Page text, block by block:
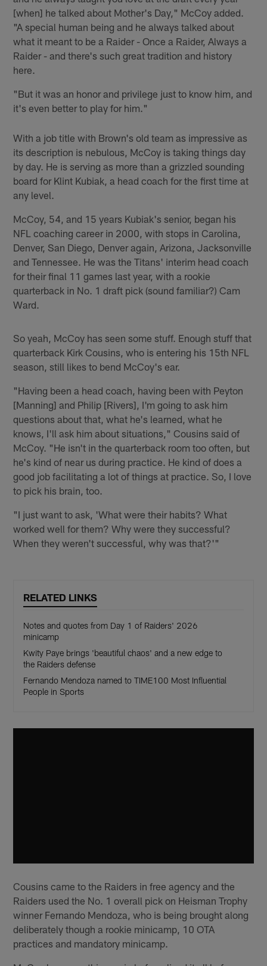
[when] he talked about Mother's Day," McCoy added.
"A special human being and he always talked about
what it meant to be a Raider - Once a Raider, Always a
Raider - and there's such great tradition and history
here.
"But it was an honor and privilege just to know him, and
it's even better to play for him."
With a job title with Brown's old team as impressive as
its description is nebulous, McCoy is taking things day
by day. He is serving as more than a grizzled sounding
board for Klint Kubiak, a head coach for the first time at
any level.
McCoy, 54, and 15 years Kubiak's senior, began his
NFL coaching career in 2000, with stops in Carolina,
Denver, San Diego, Denver again, Arizona, Jacksonville
and Tennessee. He was the Titans' interim head coach
for their final 11 games last year, with a rookie
quarterback in No. 1 draft pick (sound familiar?) Cam
Ward.
So yeah, McCoy has seen some stuff. Enough stuff that
quarterback Kirk Cousins, who is entering his 15th NFL
season, still likes to bend McCoy's ear.
"Having been a head coach, having been with Peyton
[Manning] and Philip [Rivers], I'm going to ask him
questions about that, what he's learned, what he
knows, I'll ask him about situations," Cousins said of
McCoy. "He isn't in the quarterback room too often, but
he's kind of near us during practice. He kind of does a
good job facilitating a lot of things at practice. So, I love
to pick his brain, too.
"I just want to ask, 'What were their habits? What
worked well for them? Why were they successful?
When they weren't successful, why was that?'"
RELATED LINKS
Notes and quotes from Day 1 of Raiders' 2026
minicamp
Kwity Paye brings 'beautiful chaos' and a new edge to
the Raiders defense
Fernando Mendoza named to TIME100 Most Influential
People in Sports
Cousins came to the Raiders in free agency and the
Raiders used the No. 1 overall pick on Heisman Trophy
winner Fernando Mendoza, who is being brought along
deliberately though a rookie minicamp, 10 OTA
practices and mandatory minicamp.